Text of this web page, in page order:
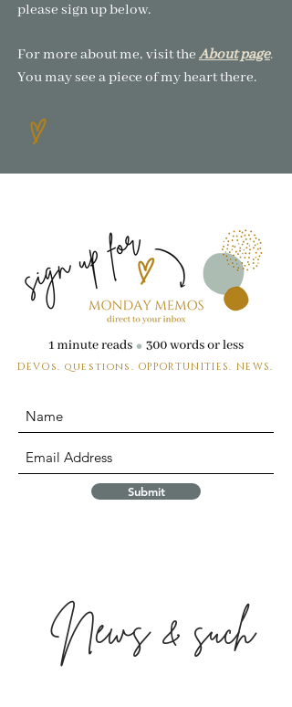
please sign up below.
For more about me, visit the About page.
You may see a piece of my heart there.
DEVOs. questions. OPPORTUNITIES. NEWS.
Submit
News & such